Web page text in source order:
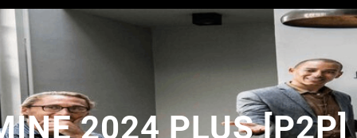
2024 PLUS [P2P]